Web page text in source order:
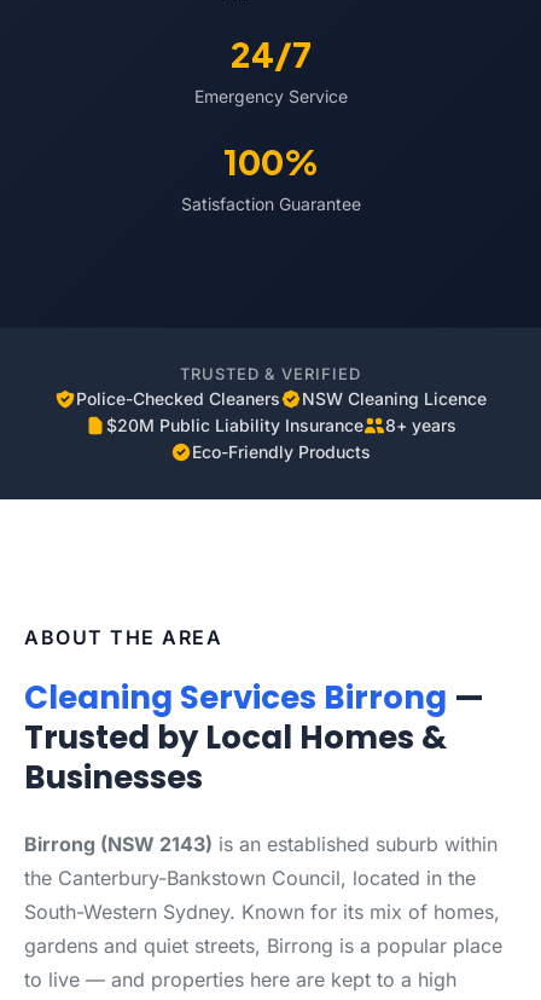
24/7
Emergency Service
100%
Satisfaction Guarantee
TRUSTED & VERIFIED
Police-Checked Cleaners
NSW Cleaning Licence
$20M Public Liability Insurance
8+ years
Eco-Friendly Products
ABOUT THE AREA
Cleaning Services Birrong —
Trusted by Local Homes &
Businesses
Birrong (NSW 2143) is an established suburb within
the Canterbury-Bankstown Council, located in the
South-Western Sydney. Known for its mix of homes,
gardens and quiet streets, Birrong is a popular place
to live — and properties here are kept to a high